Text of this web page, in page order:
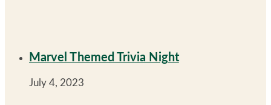
Marvel Themed Trivia Night
July 4, 2023